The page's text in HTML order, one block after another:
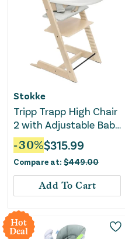
Stokke
Tripp Trapp High Chair
2 with Adjustable Baby
Set, Cushion, and
Removable Tray - with
Nordic Gray
-30%$315.99
Compare at: $449.00
Add To Cart
Hot
Deal